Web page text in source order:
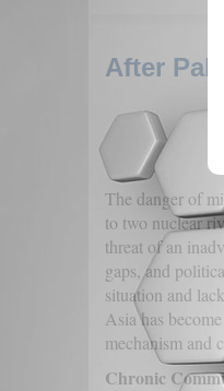
After
The danger of
to two nuclear
threat of an
gaps, and
situation and
Asia has
mechanism and
Chronic